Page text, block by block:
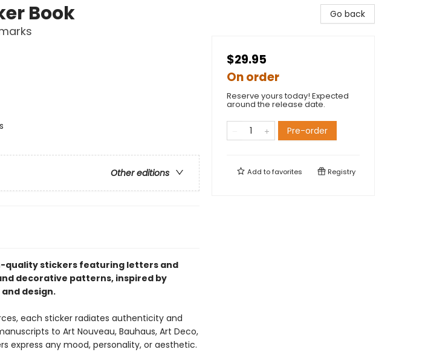
Book
Other editions
quality stickers featuring letters and
decorative patterns, inspired by
design.
each sticker radiates authenticity and
to Art Nouveau, Bauhaus, Art Deco,
express any mood, personality, or aesthetic.
Go back
$29.95
On order
Reserve yours today! Expected
around the release date.
Pre-order
Add tofavorites Registry